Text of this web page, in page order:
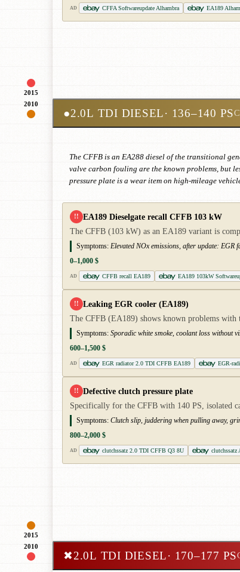
2015
AD CFFA Softwareupdate Alhambra EA189
2010
2015
●2.0L TDI DIESEL· 136–140 PS
The CFFB is an EA288 diesel of the transitional
valve carbon fouling are the known problems, but
pressure plate is a wear item on high-mileage
!! EA189 Dieselgate recall CFFB 103 kW
The CFFB (103 kW) as an EA189 variant is
Symptoms: Elevated NOx emissions, after update: EGR
0–1,000 $
AD CFFB recall EA189 EA189 103kW
!! Leaking EGR cooler (EA189)
The CFFB (EA189) shows known problems with
Symptoms: Sporadic white smoke, coolant loss without
600–1,500 $
AD EGR radiator 2.0 TDI CFFB EA189 EGR-
!! Defective clutch pressure plate
Specifically for the CFFB with 140 PS, isolated
Symptoms: Clutch slip, juddering when pulling away,
800–2,000 $
AD clutchssatz 2.0 TDI CFFB Q3 8U clutchssatz
2010
✖2.0L TDI DIESEL· 170–177 PS